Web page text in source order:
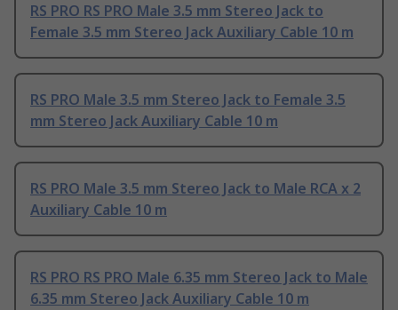
RS PRO RS PRO Male 3.5 mm Stereo Jack to
Female 3.5 mm Stereo Jack Auxiliary Cable 10 m
RS PRO Male 3.5 mm Stereo Jack to Female 3.5
mm Stereo Jack Auxiliary Cable 10 m
RS PRO Male 3.5 mm Stereo Jack to Male RCA x 2
Auxiliary Cable 10 m
RS PRO RS PRO Male 6.35 mm Stereo Jack to Male
6.35 mm Stereo Jack Auxiliary Cable 10 m